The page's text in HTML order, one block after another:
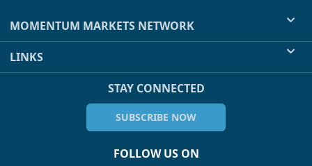
MOMENTUM MARKETS NETWORK
LINKS
STAY CONNECTED
SUBSCRIBE NOW
FOLLOW US ON